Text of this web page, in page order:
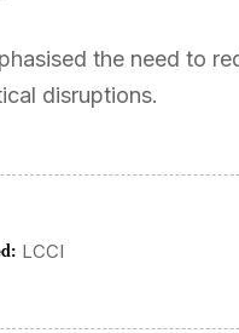
the need to
disruptions.
LCCI